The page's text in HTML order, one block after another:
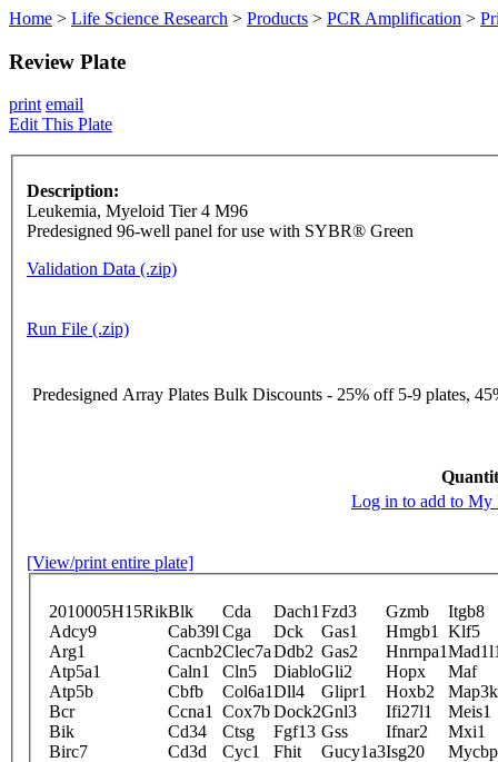
Home > Life Science Research > Products > PCR Amplification >
Review Plate
print email
Edit This Plate
Description:
Leukemia, Myeloid Tier 4 M96
Predesigned 96-well panel for use with SYBR® Green
Validation Data (.zip)
Run File (.zip)
Predesigned Array Plates Bulk Discounts - 25% off 5-9 plates,
Log in to add to My
[View/print entire plate]
2010005H15RikBlk Cda Dach1 Fzd3 Gzmb
Itgb8
Adcy9
Cab39l Cga Dck Gas1 Hmgb1
Klf5
Arg1
Cacnb2Clec7aDdb2 Gas2 Hnrnpa1
Atp5a1
Caln1 Cln5 DiabloGli2 Hopx
Maf
Atp5b
Cbfb Col6a1Dll4 Glipr1 Hoxb2
Bcr
Ccna1 Cox7bDock2Gnl3 Ifi27l1
Meis1
Bik
Cd34 Ctsg Fgf13 Gss Ifnar2
Mxi1
Birc7
Cd3d Cyc1 Fhit Gucy1a3Isg20